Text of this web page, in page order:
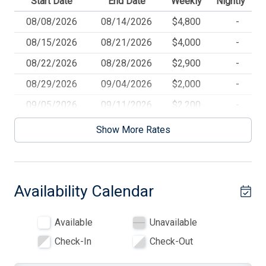
Dryer
DVD
Electric Heat
Enclosed Outside Shower
Full Size Refrigerator
Microwave
Open/Covered Porch
08/08/2026
08/14/2026 $4,800
-
08/15/2026
08/21/2026 $4,000
-
08/22/2026
08/28/2026 $2,900
-
08/29/2026
09/04/2026 $2,000
-
09/05/2026
09/11/2026 $2,200
09/18/2026
Show More Rates
Availability Calendar
Available
Unavailable
Check-In
Check-Out